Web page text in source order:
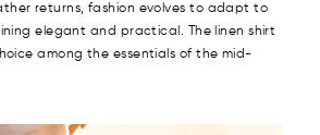
returns, fashion evolves to adapt to
elegant and practical. The linen shirt
among the essentials of the mid-